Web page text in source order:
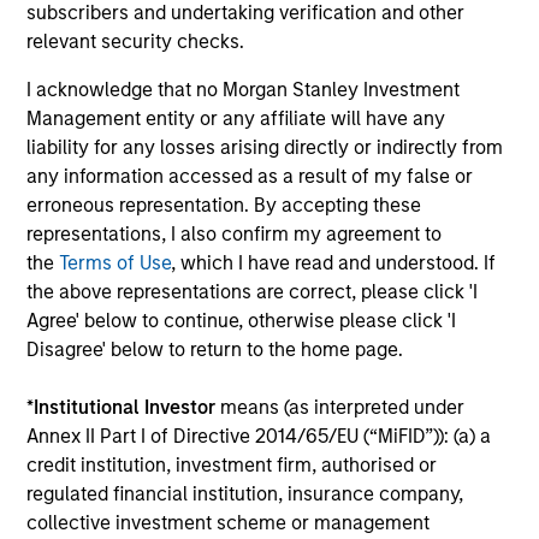
subscribers and undertaking verification and other
relevant security checks.
I acknowledge that no Morgan Stanley Investment
Management entity or any affiliate will have any
liability for any losses arising directly or indirectly from
any information accessed as a result of my false or
erroneous representation. By accepting these
representations, I also confirm my agreement to
theTerms of Use, which I have read and understood. If
the above representations are correct, please click 'I
Agree' below to continue, otherwise please click 'I
Disagree' below to return to the home page.
*Institutional Investor means (as interpreted under
Annex II Part I of Directive 2014/65/EU (“MiFID”)): (a) a
credit institution, investment firm, authorised or
regulated financial institution, insurance company,
collective investment scheme or management
AI Beneficiaries: Investing in Second-
Counterpoint Global shares their proprietary
research on artificial intelligence (AI) and
automation’s potential impact on the business
landscape and society, including the
beneficiaries of second order effects.
06-MAY-2025
May not represent all Team Members.